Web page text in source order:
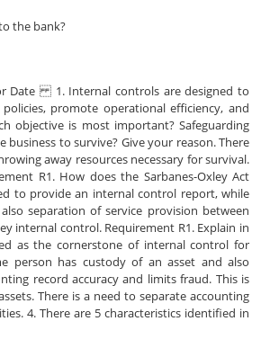
the bank?
Date 1. Internal controls are designed to
promote operational efficiency, and
objective is most important? Safeguarding
to survive? Give your reason. There
away resources necessary for survival.
R1. How does the Sarbanes-Oxley Act
to provide an internal control report, while
separation of service provision between
internal control. Requirement R1. Explain in
as the cornerstone of internal control for
person has custody of an asset and also
record accuracy and limits fraud. This is
There is a need to separate accounting
4. There are 5 characteristics identified in